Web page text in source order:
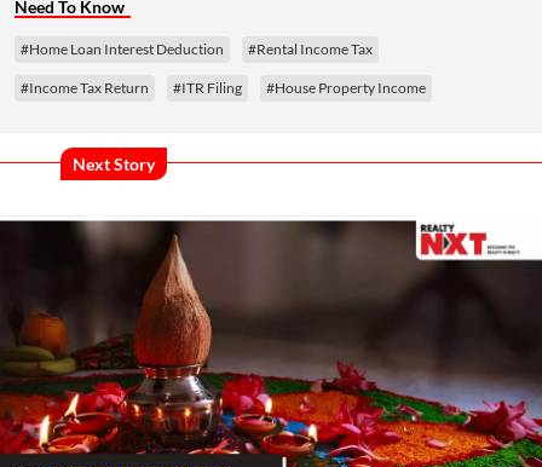
Need To Know
#Home Loan Interest Deduction #Rental Income Tax
#Income Tax Return #ITR Filing #House Property Income
Next Story